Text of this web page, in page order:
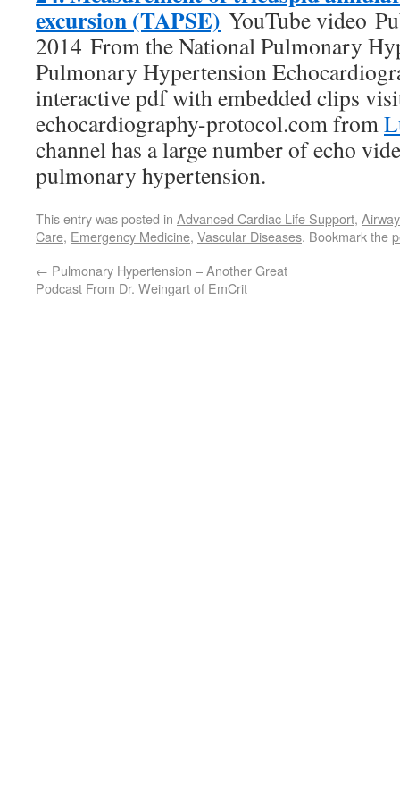
excursion (TAPSE) YouTube video
2014 From the National Pulmonary
Pulmonary Hypertension
interactive pdf with embedded clips
echocardiography-protocol.com from
channel has a large number of echo
pulmonary hypertension.
This entry was posted in Advanced Cardiac Life Support,
Care, Emergency Medicine, Vascular Diseases. Bookmark the
← Pulmonary Hypertension – Another Great
Podcast From Dr. Weingart of EmCrit